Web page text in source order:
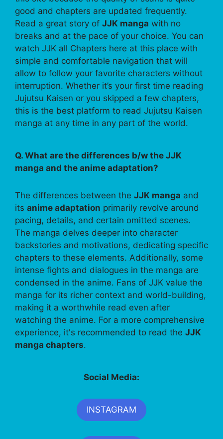
good and chapters are updated frequently.
Read a great story of JJK manga with no
breaks and at the pace of your choice. You can
watch JJK all Chapters here at this place with
simple and comfortable navigation that will
allow to follow your favorite characters without
interruption. Whether it’s your first time reading
Jujutsu Kaisen or you skipped a few chapters,
this is the best platform to read Jujutsu Kaisen
manga at any time in any part of the world.
Q. What are the differences b/w the JJK
manga and the anime adaptation?
The differences between the JJK manga and
its anime adaptation primarily revolve around
pacing, details, and certain omitted scenes.
The manga delves deeper into character
backstories and motivations, dedicating specific
chapters to these elements. Additionally, some
intense fights and dialogues in the manga are
condensed in the anime. Fans of JJK value the
manga for its richer context and world-building,
making it a worthwhile read even after
watching the anime. For a more comprehensive
experience, it's recommended to read the JJK
manga chapters.
Social Media:
INSTAGRAM